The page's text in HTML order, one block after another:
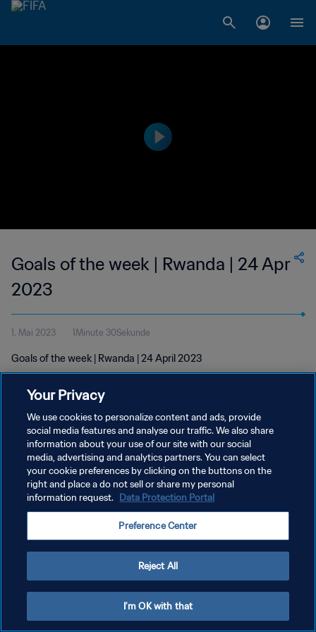
Goals of the week | Rwanda | 24 Apr
2023
1. Mai 2023 1Minute 30Sekunde
Goals of the week | Rwanda | 24 April 2023
DATENSCHUTZ
NUTZUNGSBEDINGUNGEN
Copyright © 1994 - 2026 FIFA. Alle Rechte vorbehalten.
Your Privacy
We use cookies to personalize content and ads, provide
social media features and analyse our traffic. We also share
information about your use of our site with our social
media, advertising and analytics partners. You can select
your cookie preferences by clicking on the buttons on the
right and place a do not sell or share my personal
information request. Data Protection Portal
Preference Center
Reject All
I'm OK with that